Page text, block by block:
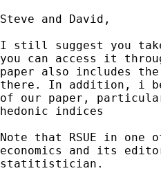
Steve and David,
I still suggest you
you can access it
paper also includes
there. In addition, i
of our paper,
hedonic indices
Note that RSUE in
economics and its
statitistician.